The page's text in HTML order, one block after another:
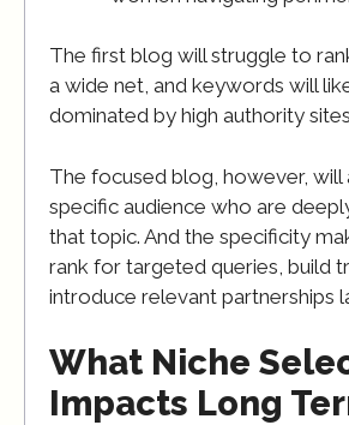
The first blog will struggle to
a wide net, and keywords will
dominated by high authority
The focused blog, however,
specific audience who are
that topic. And the specificity
rank for targeted queries, build
introduce relevant partnerships
What Niche
Impacts Long